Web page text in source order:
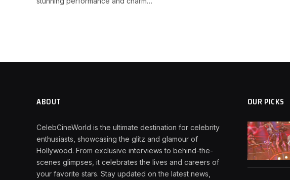
ABOUT
CelebCineWorld is the ultimate destination for celebrity
enthusiasts, showcasing the glitz and glamour of
Hollywood. From exclusive interviews to behind-the-
scenes glimpses, it celebrates the lives and careers of
your favorite stars. Stay updated on the latest news,
OUR PICKS